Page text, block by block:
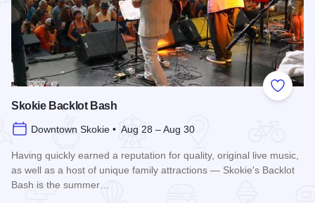
Add to
Skokie Backlot Bash
Downtown Skokie • Aug 28 – Aug 30
Having quickly earned a reputation for quality, original live music,
as well as a host of unique family attractions — Skokie's Backlot
Bash is the summer…